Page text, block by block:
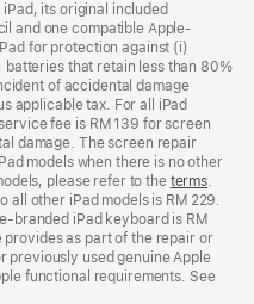
its original included
and one compatible Apple-
for protection against (i)
that retain less than 80%
of accidental damage
applicable tax. For all iPad
fee is RM 139 for screen
damage. The screen repair
models when there is no other
please refer to the terms.
all other iPad models is RM 229.
branded iPad keyboard is RM
as part of the repair or
previously used genuine Apple
functional requirements. See